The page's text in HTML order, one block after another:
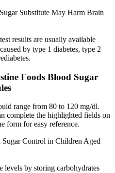
Substitute May Harm Brain
results are usually available
by type 1 diabetes, type 2
Foods Blood Sugar
range from 80 to 120 mg/dl.
complete the highlighted fields on
form for easy reference.
Control in Children Aged
levels by storing carbohydrates